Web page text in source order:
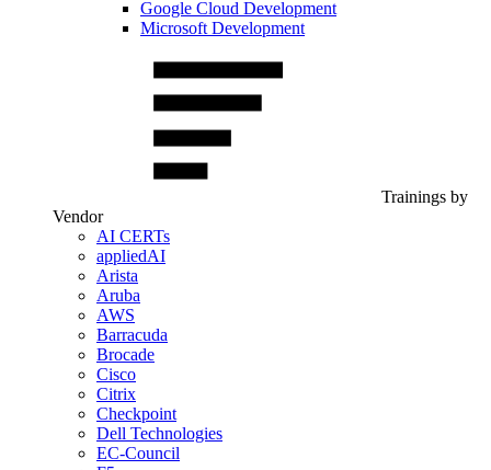
Google Cloud Development
Microsoft Development
Trainings by
Vendor
AI CERTs
appliedAI
Arista
Aruba
AWS
Barracuda
Brocade
Cisco
Citrix
Checkpoint
Dell Technologies
EC-Council